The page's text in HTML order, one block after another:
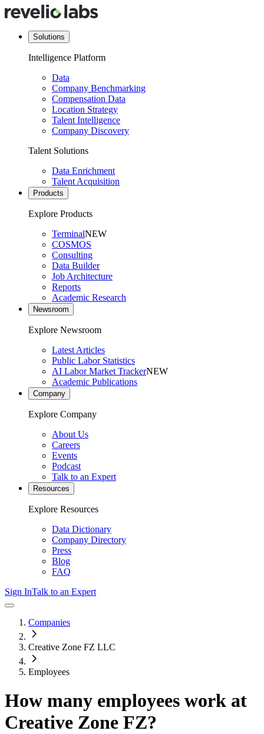
Solutions
Intelligence Platform
Data
Company Benchmarking
Compensation Data
Location Strategy
Talent Intelligence
Company Discovery
Talent Solutions
Data Enrichment
Talent Acquisition
Products
Explore Products
TerminalNEW
COSMOS
Consulting
Data Builder
Job Architecture
Reports
Academic Research
Newsroom
Explore Newsroom
Latest Articles
Public Labor Statistics
AI Labor Market TrackerNEW
Academic Publications
Company
Explore Company
About Us
Careers
Events
Podcast
Talk to an Expert
Resources
Explore Resources
Data Dictionary
Company Directory
Press
Blog
FAQ
Sign InTalk to an Expert
Companies
Creative Zone FZ LLC
Employees
How many employees work at
Creative Zone FZ?